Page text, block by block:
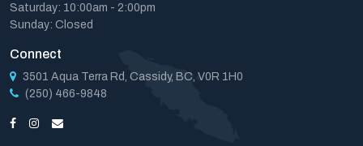
Saturday: 10:00am - 2:00pm
Sunday: Closed
Connect
3501 Aqua Terra Rd, Cassidy, BC, V0R 1H0
(250) 466-9848